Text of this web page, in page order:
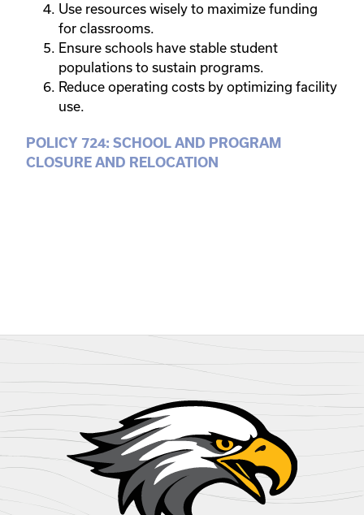
Use resources wisely to maximize funding
for classrooms.
Ensure schools have stable student
populations to sustain programs.
Reduce operating costs by optimizing facility
use.
POLICY 724: SCHOOL AND PROGRAM
CLOSURE AND RELOCATION